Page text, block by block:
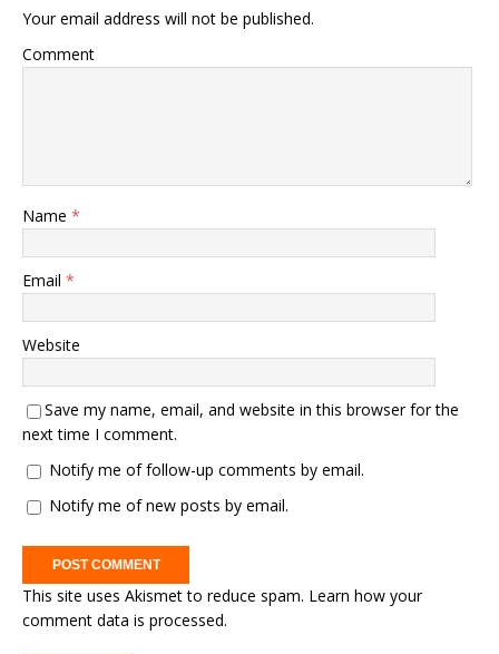
Your email address will not be published.
Comment
Name *
Email *
Website
Save my name, email, and website in this browser for the
next time I comment.
Notify me of follow-up comments by email.
Notify me of new posts by email.
This site uses Akismet to reduce spam. Learn how your
comment data is processed.